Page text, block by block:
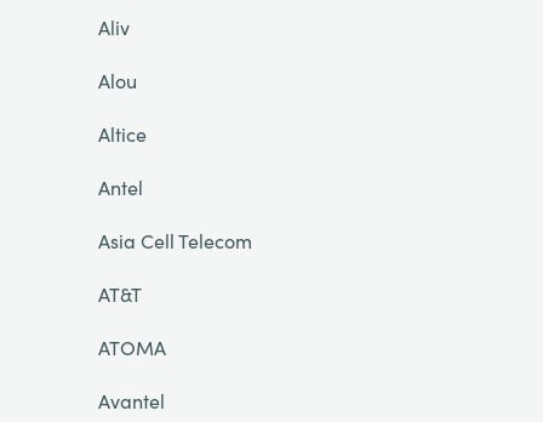
Aliv
Alou
Altice
Antel
Asia Cell Telecom
AT&T
ATOMA
Avantel